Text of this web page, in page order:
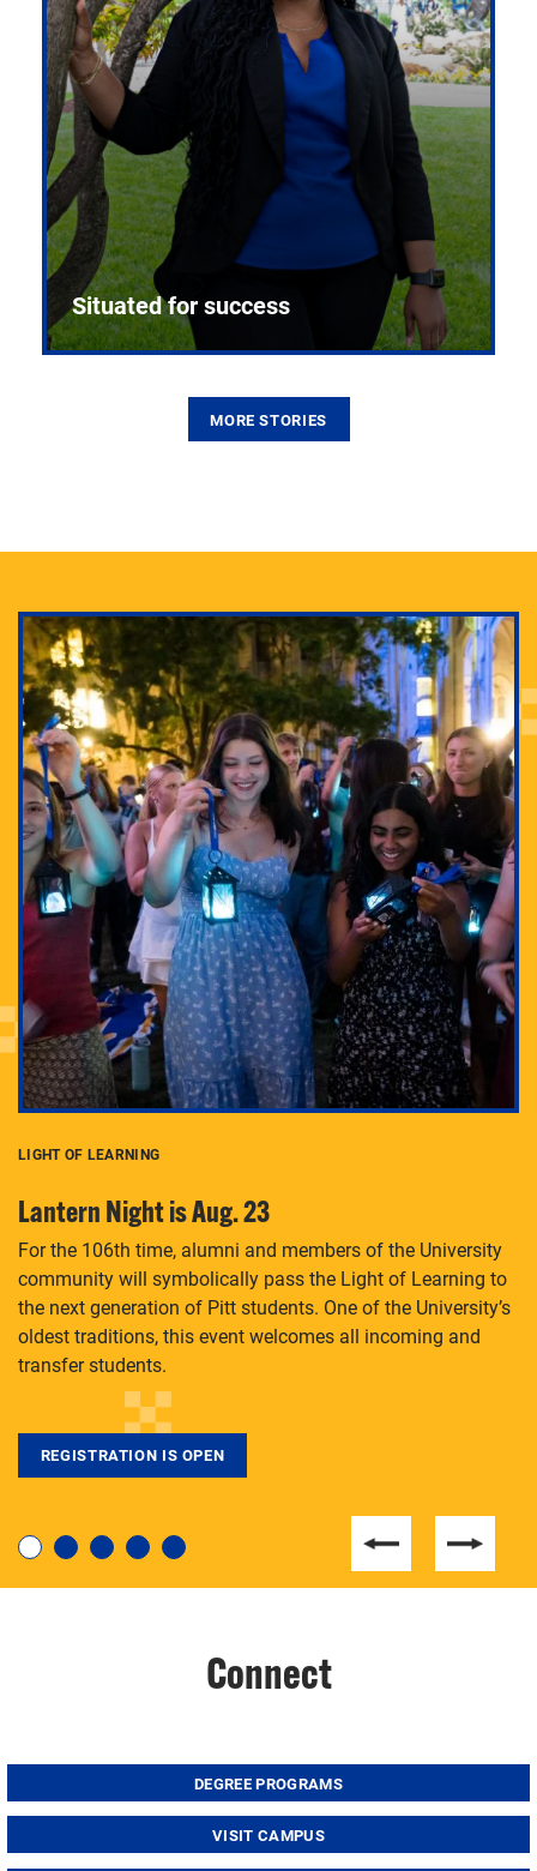
Adam Lowenstein established a first-of-its-kind
interdisciplinary Horror Studies Center, right here at
Pitt.
Situated for success
degree, LaToya Walters knows just how to help.
MORE STORIES
LIGHT OF LEARNING
Lantern Night is Aug. 23
For the 106th time, alumni and members of the University
community will symbolically pass the Light of Learning to
the next generation of Pitt students. One of the University’s
oldest traditions, this event welcomes all incoming and
transfer students.
REGISTRATION IS OPEN
Connect
DEGREE PROGRAMS
VISIT CAMPUS